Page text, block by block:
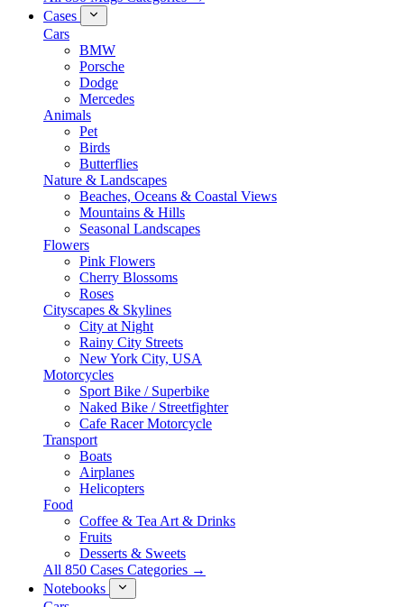
Cases
Cars
BMW
Porsche
Dodge
Mercedes
Animals
Pet
Birds
Butterflies
Nature & Landscapes
Beaches, Oceans & Coastal Views
Mountains & Hills
Seasonal Landscapes
Flowers
Pink Flowers
Cherry Blossoms
Roses
Cityscapes & Skylines
City at Night
Rainy City Streets
New York City, USA
Motorcycles
Sport Bike / Superbike
Naked Bike / Streetfighter
Cafe Racer Motorcycle
Transport
Boats
Airplanes
Helicopters
Food
Coffee & Tea Art & Drinks
Fruits
Desserts & Sweets
All 850 Cases Categories →
Notebooks